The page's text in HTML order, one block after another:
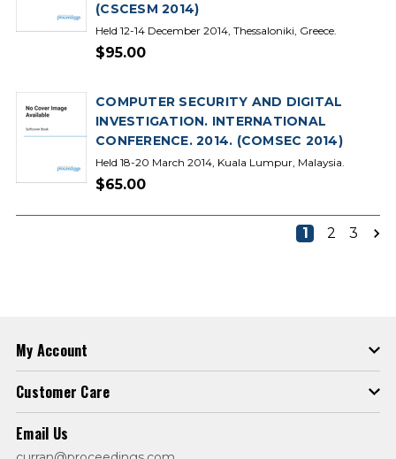
(CSCESM 2014)
Held 12-14 December 2014, Thessaloniki, Greece.
$95.00
COMPUTER SECURITY AND DIGITAL
INVESTIGATION. INTERNATIONAL
CONFERENCE. 2014. (COMSEC 2014)
Held 18-20 March 2014, Kuala Lumpur, Malaysia.
$65.00
1 2 3
My Account
Customer Care
Email Us